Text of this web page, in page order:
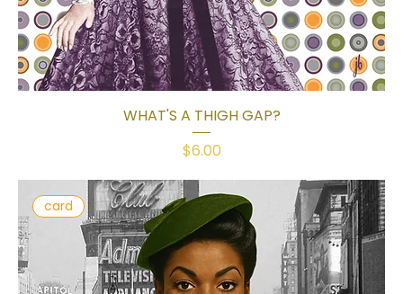
WHAT'S A THIGH GAP?
Price
$6.00
card